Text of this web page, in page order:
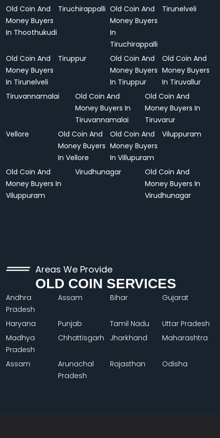
Old Coin And
Money Buyers
In Thoothukudi
Tiruchirappalli Old Coin And
Money Buyers
In
Tiruchirappalli
Tirunelveli
Old Coin And
Money Buyers
In Tirunelveli
Tiruppur
Old Coin And
Money Buyers
In Tiruppur
Old Coin And
Money Buyers
In Tiruvallur
Tiruvannamalai
Old Coin And
Money Buyers In
Tiruvannamalai
Old Coin And
Money Buyers In
Tiruvarur
Vellore
Old Coin And
Money Buyers
In Vellore
Old Coin And
Money Buyers
In Villupuram
Viluppuram
Old Coin And
Money Buyers In
Viluppuram
Virudhunagar
Old Coin And
Money Buyers In
Virudhunagar
Areas We Provide
OLD COIN SERVICES
Andhra
Pradesh
Assam Bihar Gujarat
Haryana Punjab Tamil Nadu
Uttar Pradesh
Madhya
Pradesh
Chhattisgarh Jharkhand Maharashtra
Assam
Arunachal
Pradesh
Rajasthan Odisha